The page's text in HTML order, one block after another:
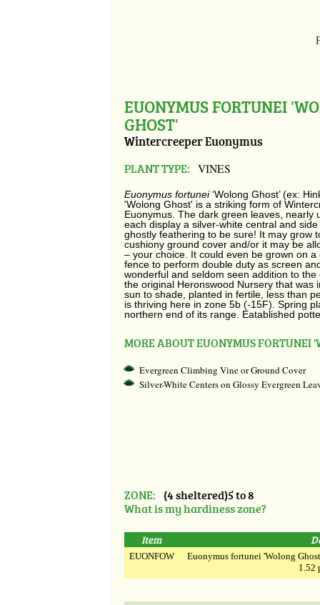
EUONYMUS FORTUNEI
GHOST'
Wintercreeper Euonymus
PLANT TYPE: VINES
Euonymus fortunei‘Wolong Ghost’ (ex:
'Wolong Ghost' is a striking form of
Euonymus. The dark green leaves, nearly
each display a silver-white central and
ghostly feathering to be sure! It may grow
cushiony ground cover and/or it may be
– your choice. It could even be grown on a
fence to perform double duty as screen
wonderful and seldom seen addition to
the original Heronswood Nursery that was
sun to shade, planted in fertile, less than
is thriving here in zone 5b (-15F). Spring
northern end of its range. Eatablished
MORE ABOUT EUONYMUS FORTUNEI
Evergreen Climbing Vine or Ground Cover
Silver-White Centers on Glossy Evergreen
ZONE:
(4 sheltered)5 to 8
What is my hardiness zone?
Item
EUONFOW
Euonymus fortunei 'Wolong
1.52